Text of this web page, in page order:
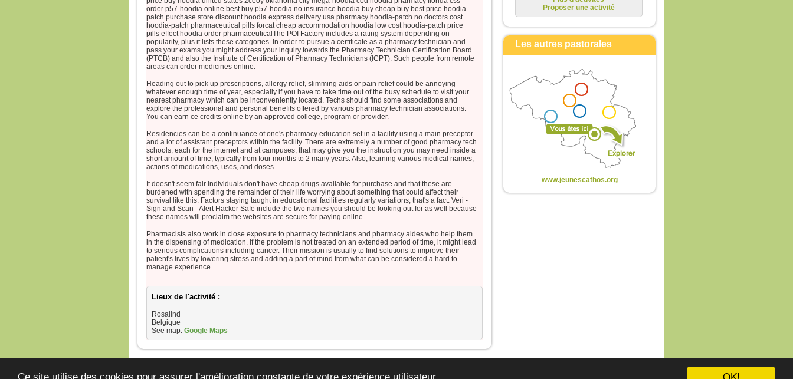
Ce site utilise des cookies pour assurer l'amélioration constante de votre expérience utilisateur.
Il parlait encore,
lorsqu’une nuée lumineuse les
couvrit de son ombre,
et voici que, de la nuée, une voix
disait :
en qui je trouve ma joie :
écoutez-le ! »
Quand ils entendirent cela, les
disciples tombèrent face contre terre
et furent saisis d’une grande crainte.
Jésus s’approcha, les toucha et
leur dit :
« Relevez-vous et soyez sans
Levant les yeux,
ils ne virent plus personne,
sinon lui, Jésus, seul.
Jésus leur donna cet ordre :
« Ne parlez de cette vision à
personne,
order p57-hoodia online best buy p57-hoodia no insurance hoodia buy cheap buy best price hoodia-
patch purchase store discount hoodia express delivery usa pharmacy hoodia-patch no doctors cost
hoodia-patch pharmaceutical pills forcat cheap accommodation hoodia low cost hoodia-patch price
pills effect hoodia order pharmaceuticalThe POI Factory includes a rating system depending on
popularity, plus it lists these categories. In order to pursue a certificate as a pharmacy technician and
pass your exams you might address your inquiry towards the Pharmacy Technician Certification Board
(PTCB) and also the Institute of Certification of Pharmacy Technicians (ICPT). Such people from remote
areas can order medicines online.
Heading out to pick up prescriptions, allergy relief, slimming aids or pain relief could be annoying
whatever enough time of year, especially if you have to take time out of the busy schedule to visit your
nearest pharmacy which can be inconveniently located. Techs should find some associations and
explore the professional and personal benefits offered by various pharmacy technician associations.
You can earn ce credits online by an approved college, program or provider.
Residencies can be a continuance of one's pharmacy education set in a facility using a main preceptor
and a lot of assistant preceptors within the facility. There are extremely a number of good pharmacy tech
schools, each for the internet and at campuses, that may give you the instruction you may need inside a
short amount of time, typically from four months to 2 many years. Also, learning various medical names,
actions of medications, uses, and doses.
It doesn't seem fair individuals don't have cheap drugs available for purchase and that these are
burdened with spending the remainder of their life worrying about something that could affect their
survival like this. Factors staying taught in educational facilities regularly variations, that's a fact. Veri -
Sign and Scan - Alert Hacker Safe include the two names you should be looking out for as well because
these names will proclaim the websites are secure for paying online.
Pharmacists also work in close exposure to pharmacy technicians and pharmacy aides who help them
in the dispensing of medication. If the problem is not treated on an extended period of time, it might lead
to serious complications including cancer. Their mission is usually to find solutions to improve their
patient's lives by lowering stress and adding a part of mind from what can be considered a hard to
manage experience.
Lieux de l'activité :
Rosalind
Belgique
See map: Google Maps
Proposer une activité
Les autres pastorales
www.jeunescathos.org
JeunesCathos.org le site de la jeunesse catholique de Belgique. -mentions légales